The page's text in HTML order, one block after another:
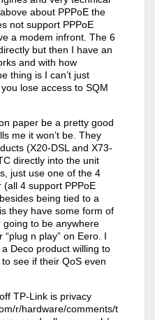
about PPPoE the
not support PPPoE
a modem infront. The 6
but then I have an
and with how
thing is I can’t just
lose access to SQM
paper be a pretty good
me it won’t be. They
(X20-DSL and X73-
directly into the unit
just use one of the 4
4 support PPPoE
being tied to a
they have some form of
going to be anywhere
n play” on Eero. I
Deco product willing to
see if their QoS even
TP-Link is privacy
r/hardware/comments/t